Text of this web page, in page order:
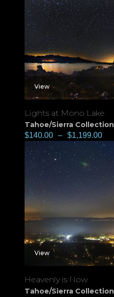
View
Lights at Mono Lake
Tahoe/Sierra Collection
$140.00 – $1,199.00
View
Heavenly is Now
Tahoe/Sierra Collection